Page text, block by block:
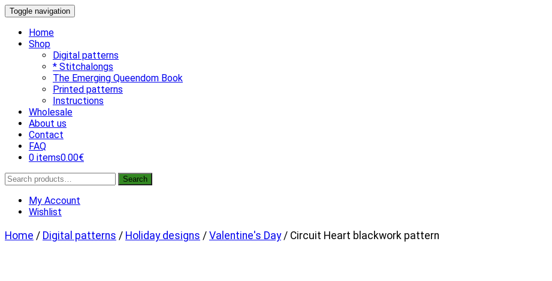
Skip
to
content
Toggle navigation
Home
Shop
Digital patterns
* Stitchalongs
The Emerging Queendom Book
Printed patterns
Instructions
Wholesale
About us
Contact
FAQ
0 items0.00€
Search
for:
Search
My Account
Wishlist
Home / Digital patterns / Holiday designs / Valentine's Day/ Circuit Heart blackwork pattern